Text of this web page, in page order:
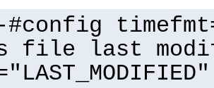
file last